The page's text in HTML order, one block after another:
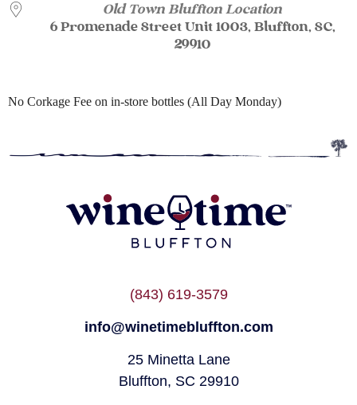
Old Town Bluffton Location
6 Promenade Street Unit 1003, Bluffton, SC,
29910
No Corkage Fee on in-store bottles (All Day Monday)
(843) 619-3579
info@winetimebluffton.com
25 Minetta Lane
Bluffton, SC 29910